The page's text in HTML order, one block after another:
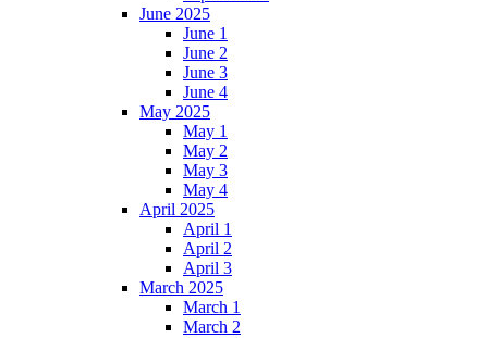
June 2025
June 1
June 2
June 3
June 4
May 2025
May 1
May 2
May 3
May 4
April 2025
April 1
April 2
April 3
March 2025
March 1
March 2